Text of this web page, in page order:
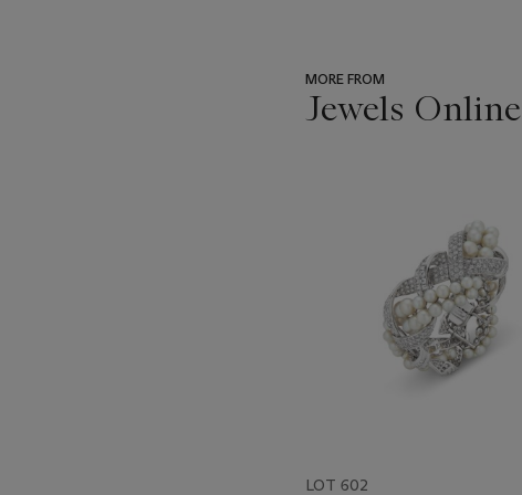
MORE FROM
Jewels Online
LOT 602